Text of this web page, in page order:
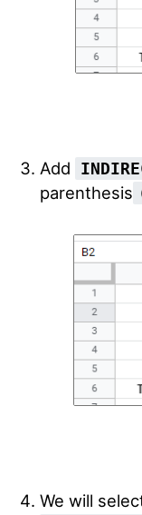
Add
parenthesis
We will